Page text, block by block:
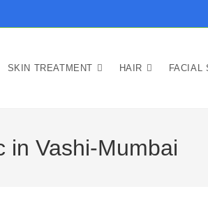
SKIN TREATMENT HAIR FACIAL
in Vashi-Mumbai